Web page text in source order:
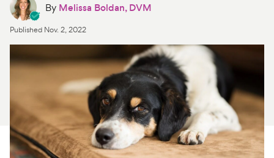
Discover
Product Reviews
Health Tools
About Us
For Vet Teams
By Melissa Boldan, DVM
Published Nov. 2, 2022